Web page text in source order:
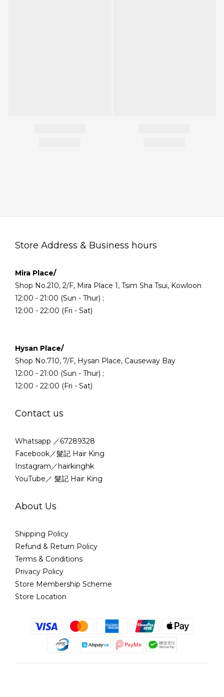
Store Address & Business hours
Mira Place/
Shop No.210, 2/F, Mira Place 1, Tsim Sha Tsui, Kowloon
12:00 - 21:00 (Sun - Thur) ;
12:00 - 22:00 (Fri - Sat)
Hysan Place/
Shop No.710, 7/F, Hysan Place, Causeway Bay
12:00 - 21:00 (Sun - Thur) ;
12:00 - 22:00 (Fri - Sat)
Contact us
Whatsapp ／67289328
Facebook／髮記 Hair King
Instagram／hairkinghk
YouTube／ 髮記 Hair King
About Us
Shipping Policy
Refund & Return Policy
Terms & Conditions
Privacy Policy
Store Membership Scheme
Store Location